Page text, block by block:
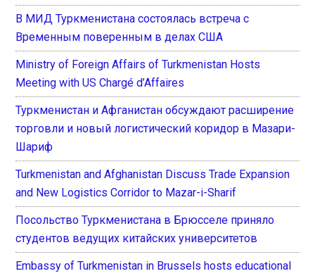
В МИД Туркменистана состоялась встреча с
Временным поверенным в делах США
Ministry of Foreign Affairs of Turkmenistan Hosts
Meeting with US Chargé d’Affaires
Туркменистан и Афганистан обсуждают расширение
торговли и новый логистический коридор в Мазари-
Шариф
Turkmenistan and Afghanistan Discuss Trade Expansion
and New Logistics Corridor to Mazar-i-Sharif
Посольство Туркменистана в Брюсселе приняло
студентов ведущих китайских университетов
Embassy of Turkmenistan in Brussels hosts educational